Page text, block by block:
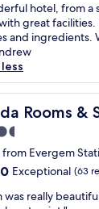
hotel, from a
great
and ingredients.
Rooms &
Rooms &
from Evergem
Exceptional (63
was really